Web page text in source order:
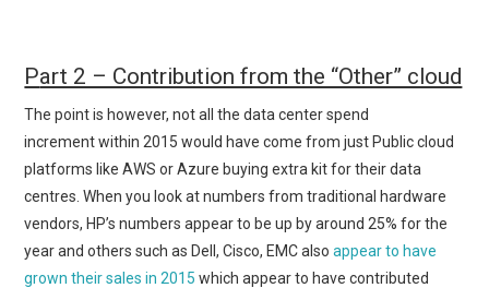
Part 2 – Contribution from the “Other” cloud
The point is however, not all the data center spend
increment within 2015 would have come from just Public cloud
platforms like AWS or Azure buying extra kit for their data
centres. When you look at numbers from traditional hardware
vendors, HP’s numbers appear to be up by around 25% for the
year and others such as Dell, Cisco, EMC alsoappear to have
grown their sales in 2015 which appear to have contributed